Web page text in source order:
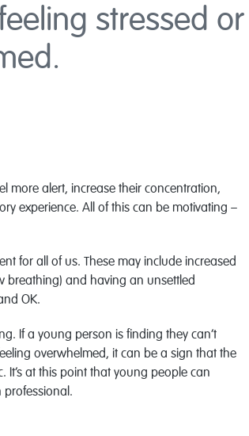
stressed or
more alert, increase their concentration,
experience. All of this can be motivating –
for all of us. These may include increased
breathing) and having an unsettled
OK.
If a young person is finding they can’t
overwhelmed, it can be a sign that the
It’s at this point that young people can
professional.